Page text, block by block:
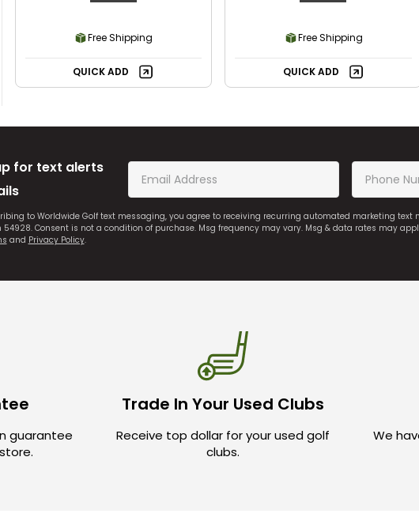
Free Shipping
QUICK ADD
Free Shipping
QUICK ADD
for text alerts
to Worldwide Golf text messaging, you agree to receiving recurring automated marketing
Consent is not a condition of purchase. Msg frequency may vary. Msg & data rates may
and Privacy Policy.
guarantee
Trade In Your Used Clubs
Receive top dollar for your used golf
clubs.
We